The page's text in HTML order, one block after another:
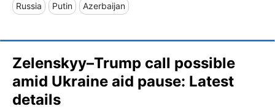
Russia Putin Azerbaijan
Zelenskyy–Trump call possible
amid Ukraine aid pause: Latest
details